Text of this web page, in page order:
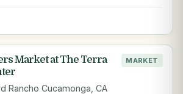
Market at The Terra
MARKET
Rancho Cucamonga, CA